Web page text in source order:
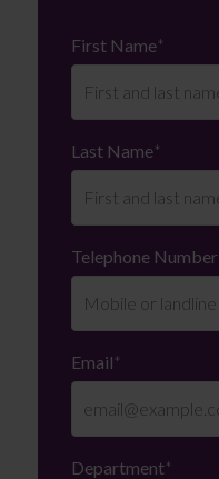
First Name*
Last Name*
Telephone Number
Email*
Department*